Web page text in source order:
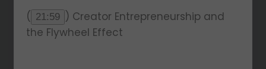
( 21:59 ) Creator Entrepreneurship and
the Flywheel Effect